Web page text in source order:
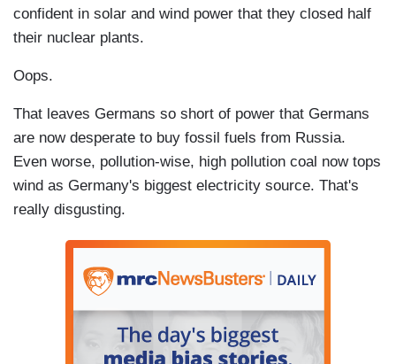
confident in solar and wind power that they closed half
their nuclear plants.
Oops.
That leaves Germans so short of power that Germans
are now desperate to buy fossil fuels from Russia.
Even worse, pollution-wise, high pollution coal now tops
wind as Germany's biggest electricity source. That's
really disgusting.